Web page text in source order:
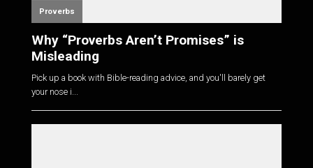
Proverbs
Why “Proverbs Aren’t Promises” is
Misleading
Pick up a book with Bible-reading advice, and you'll barely get
your nose i...